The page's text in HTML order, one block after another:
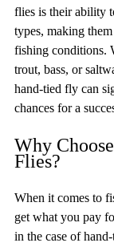
flies is their ability
types, making
fishing conditions.
trout, bass, or
hand-tied fly can
chances for a
Why
Flies?
When it comes to
get what you pay
in the case of